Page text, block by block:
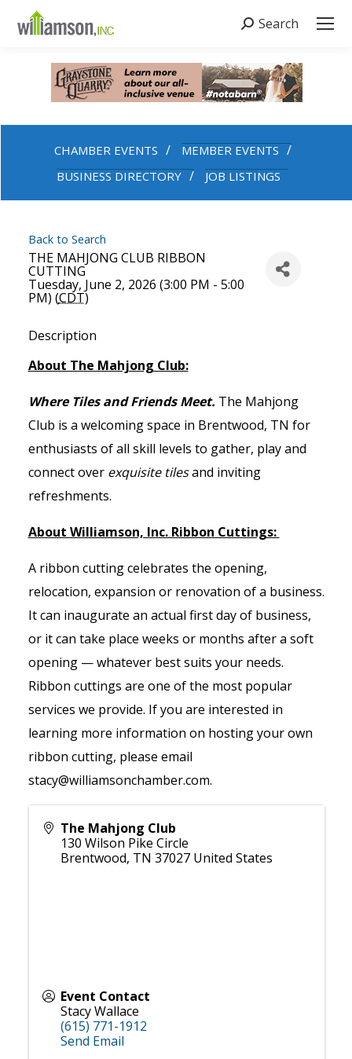
Search:
Search
CHAMBER EVENTS
MEMBER EVENTS
BUSINESS DIRECTORY
JOB LISTINGS
Back to Search
THE MAHJONG CLUB RIBBON
CUTTING
Tuesday, June 2, 2026 (3:00 PM - 5:00
PM) (CDT)
Description
About The Mahjong Club:
Where Tiles and Friends Meet. The Mahjong
Club is a welcoming space in Brentwood, TN for
enthusiasts of all skill levels to gather, play and
connect over exquisite tilesand inviting
refreshments.
About Williamson, Inc. Ribbon Cuttings:
A ribbon cutting celebrates the opening,
relocation, expansion or renovation of a business.
It can inaugurate an actual first day of business,
or it can take place weeks or months after a soft
opening — whatever best suits your needs.
Ribbon cuttings are one of the most popular
services we provide. If you are interested in
learning more information on hosting your own
ribbon cutting, please email
stacy@williamsonchamber.com.
The Mahjong Club
130 Wilson Pike Circle
Brentwood, TN 37027 United States
Event Contact
Stacy Wallace
(615) 771-1912
Send Email